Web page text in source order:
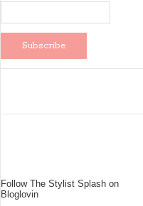
Follow The Stylist Splash on
Bloglovin